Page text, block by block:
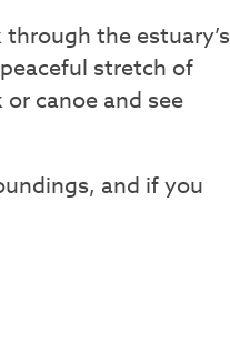
the estuary’s
stretch of
canoe and see
and if you